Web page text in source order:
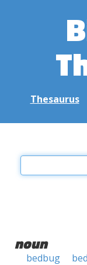
Thesaurus
noun
bedbug